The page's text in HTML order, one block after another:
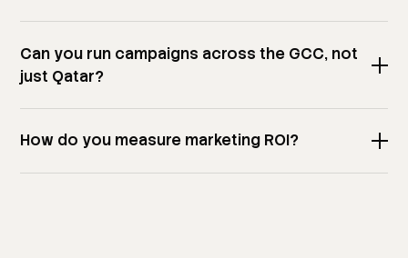
Can you run campaigns across the GCC, not
just Qatar?
How do you measure marketing ROI?